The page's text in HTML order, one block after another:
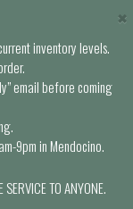
inventory levels.
email before coming
9pm in Mendocino.
SERVICE TO ANYONE.
×